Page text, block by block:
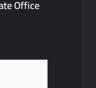
Office